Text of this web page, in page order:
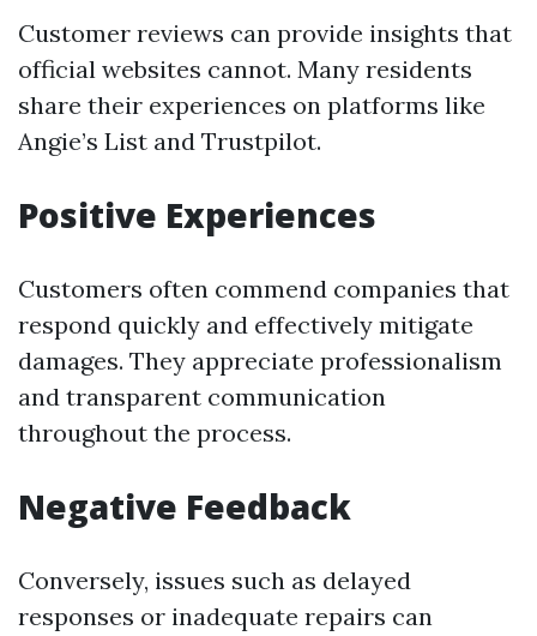
Customer reviews can provide insights that
official websites cannot. Many residents
share their experiences on platforms like
Angie’s List and Trustpilot.
Positive Experiences
Customers often commend companies that
respond quickly and effectively mitigate
damages. They appreciate professionalism
and transparent communication
throughout the process.
Negative Feedback
Conversely, issues such as delayed
responses or inadequate repairs can